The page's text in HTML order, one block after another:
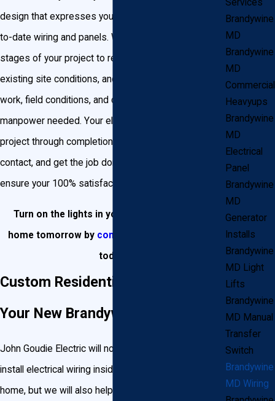
design that expresses your style using the most up-
to-date wiring and panels. We start at the earliest
stages of your project to review your plans, evaluate
existing site conditions, and review the scope of
work, field conditions, and coordinate materials, and
manpower needed. Your electrician will oversee your
project through completion, be your single point of
contact, and get the job done correctly, on time and
ensure your 100% satisfaction.
Turn on the lights in your Brandywine dream
home tomorrow by contacting Goudie Electric
today!
Custom Residential Wiring for
Your New Brandywine Home
John Goudie Electric will not only help design and
install electrical wiring inside your new Brandywine
home, but we will also help turn your landscape into
Services
Brandywine
MD
Brandywine
MD
Commercial
Heavyups
Brandywine
MD
Electrical
Panel
Brandywine
MD
Generator
Installs
Brandywine
MD Light
Lifts
Brandywine
MD Manual
Transfer
Switch
Brandywine
MD Wiring